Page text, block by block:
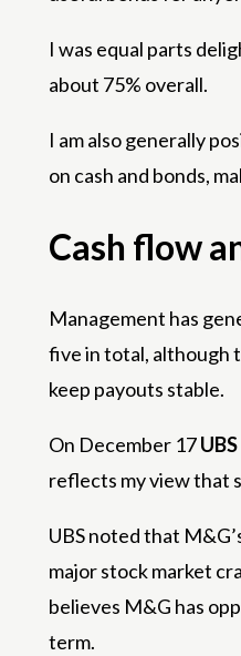
I was equal parts
about 75% overall.
I am also generally
on cash and bonds,
Cash flow
Management has
five in total, although
keep payouts stable.
On December 17UBS
reflects my view that
UBS noted that
major stock market
believes M&G has
term.